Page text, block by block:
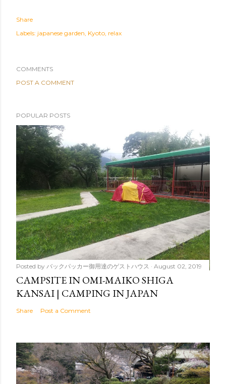
Share
Labels: japanese garden Kyoto relax
COMMENTS
POST A COMMENT
POPULAR POSTS
Posted by バックパッカー御用達のゲストハウス August 02, 2019
CAMPSITE IN OMI-MAIKO SHIGA
KANSAI | CAMPING IN JAPAN
Share Post a Comment